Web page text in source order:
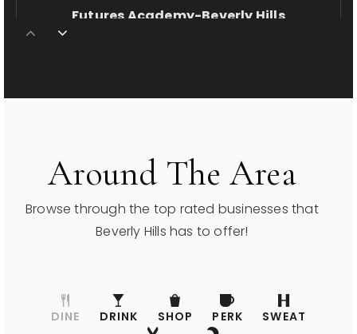
Futures Academy-Beverly Hills
Good Shepherd Catholic School
310-275-8601
Private PK-8
WEBSITE
Harkham-Gaon Academy
310-556-0663
Around The Area
Browse through the top rated businesses that
Beverly Hills has to offer!
DINE DRINK SHOP PERK SWEAT